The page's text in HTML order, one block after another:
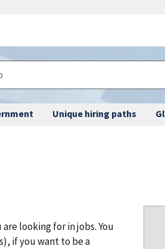
Unique hiring paths
looking for in jobs. You
if you want to be a